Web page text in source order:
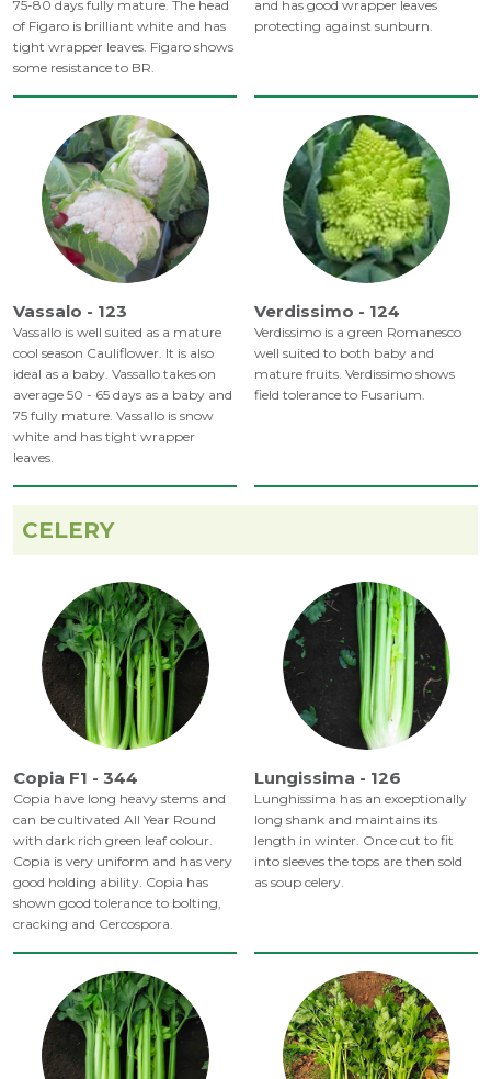
75-80 days fully mature. The head
of Figaro is brilliant white and has
tight wrapper leaves. Figaro shows
some resistance to BR.
and has good wrapper leaves
protecting against sunburn.
Vassalo - 123
Vassallo is well suited as a mature
cool season Cauliflower. It is also
ideal as a baby. Vassallo takes on
average 50 - 65 days as a baby and
75 fully mature. Vassallo is snow
white and has tight wrapper
leaves.
Verdissimo - 124
Verdissimo is a green Romanesco
well suited to both baby and
mature fruits. Verdissimo shows
field tolerance to Fusarium.
CELERY
Copia F1 - 344
Copia have long heavy stems and
can be cultivated All Year Round
with dark rich green leaf colour.
Copia is very uniform and has very
good holding ability. Copia has
shown good tolerance to bolting,
cracking and Cercospora.
Lungissima - 126
Lunghissima has an exceptionally
long shank and maintains its
length in winter. Once cut to fit
into sleeves the tops are then sold
as soup celery.